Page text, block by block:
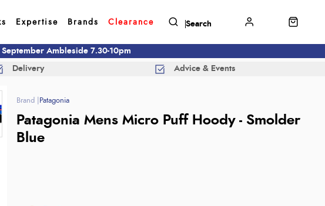
Expertise Brands Clearance
Ambleside 7.30-10pm
Delivery Advice & Events
Patagonia
Patagonia Mens Micro Puff Hoody - Smolder
Blue